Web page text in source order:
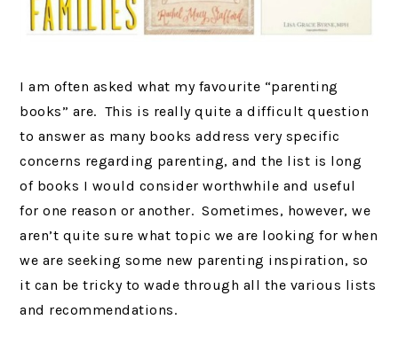
I am often asked what my favourite “parenting
books” are. This is really quite a difficult question
to answer as many books address very specific
concerns regarding parenting, and the list is long
of books I would consider worthwhile and useful
for one reason or another. Sometimes, however, we
aren’t quite sure what topic we are looking for when
we are seeking some new parenting inspiration, so
it can be tricky to wade through all the various lists
and recommendations.